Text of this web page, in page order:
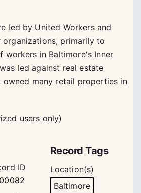
led by United Workers and
primarily to
workers in Baltimore's Inner
led against real estate
owned many retail properties in
users only)
ID
Record Tags
Location(s)
Baltimore